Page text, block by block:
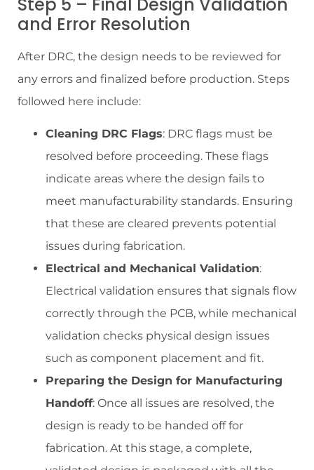
and Error Resolution
After DRC, the design needs to be reviewed for
any errors and finalized before production. Steps
followed here include:
Cleaning DRC Flags: DRC flags must be
resolved before proceeding. These flags
indicate areas where the design fails to
meet manufacturability standards. Ensuring
that these are cleared prevents potential
issues during fabrication.
Electrical and Mechanical Validation:
Electrical validation ensures that signals flow
correctly through the PCB, while mechanical
validation checks physical design issues
such as component placement and fit.
Preparing the Design for Manufacturing
Handoff: Once all issues are resolved, the
design is ready to be handed off for
fabrication. At this stage, a complete,